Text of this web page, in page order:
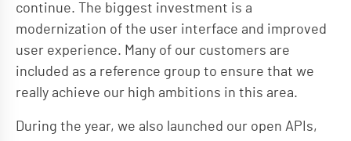
continue. The biggest investment is a
modernization of the user interface and improved
user experience. Many of our customers are
included as a reference group to ensure that we
really achieve our high ambitions in this area.
During the year, we also launched our open APIs,